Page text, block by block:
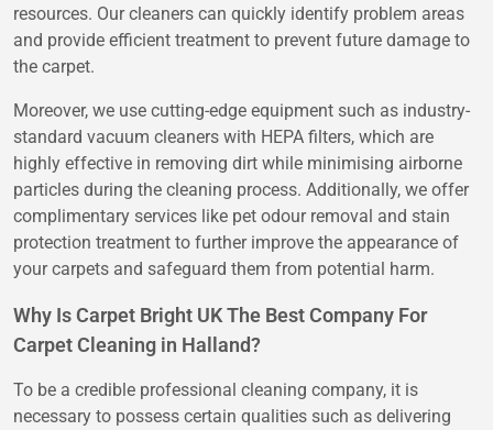
resources. Our cleaners can quickly identify problem areas
and provide efficient treatment to prevent future damage to
the carpet.
Moreover, we use cutting-edge equipment such as industry-
standard vacuum cleaners with HEPA filters, which are
highly effective in removing dirt while minimising airborne
particles during the cleaning process. Additionally, we offer
complimentary services like pet odour removal and stain
protection treatment to further improve the appearance of
your carpets and safeguard them from potential harm.
Why Is Carpet Bright UK The Best Company For
Carpet Cleaning in Halland?
To be a credible professional cleaning company, it is
necessary to possess certain qualities such as delivering